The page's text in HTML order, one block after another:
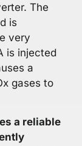
The
is
very
is injected
a
gases to
a reliable